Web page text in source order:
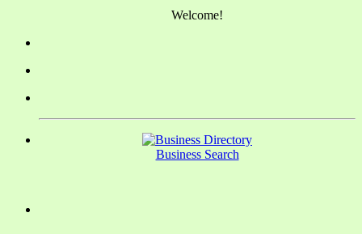
Welcome!
Business Search